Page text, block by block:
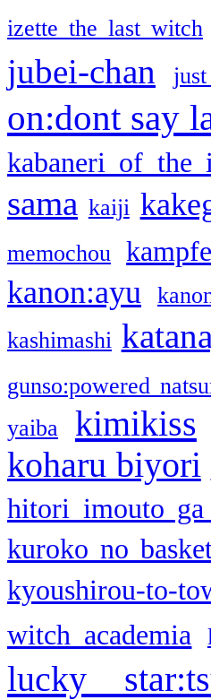
izette the last witch
jubei-chan
on:dont say
kabaneri of the
sama kaiji
memochou
kanon:ayu
kashimashi
gunso:powered
yaiba kimikiss
koharu biyori
hitori imouto
kuroko no
kyoushirou-to-
witch academia
lucky